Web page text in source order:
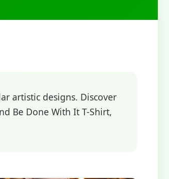
artistic designs. Discover
Be Done With It T-Shirt,